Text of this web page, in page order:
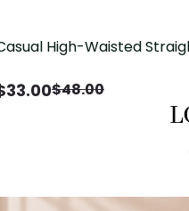
High-Waisted
33.00$48.00